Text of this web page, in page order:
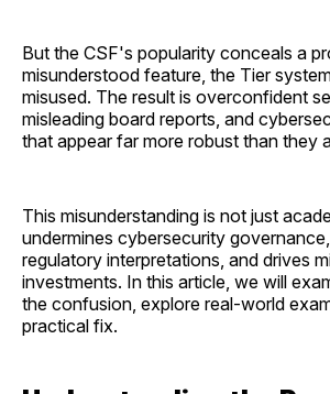
But the CSF's popularity conceals a
misunderstood feature, the Tier
misused. The result is overconfident
misleading board reports, and
that appear far more robust than they
This misunderstanding is not just
undermines cybersecurity
regulatory interpretations, and drives
investments. In this article, we will
the confusion, explore real-world
practical fix.